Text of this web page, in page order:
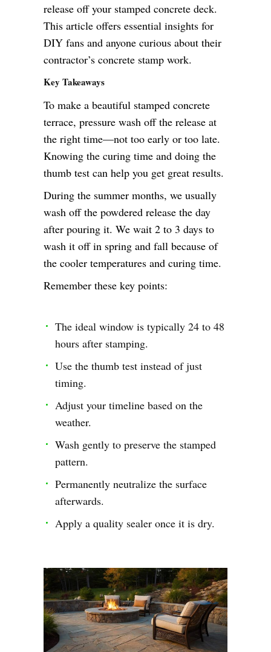
release off your stamped concrete deck.
This article offers essential insights for
DIY fans and anyone curious about their
contractor’s concrete stamp work.
Key Takeaways
To make a beautiful stamped concrete
terrace, pressure wash off the release at
the right time—not too early or too late.
Knowing the curing time and doing the
thumb test can help you get great results.
During the summer months, we usually
wash off the powdered release the day
after pouring it. We wait 2 to 3 days to
wash it off in spring and fall because of
the cooler temperatures and curing time.
Remember these key points:
The ideal window is typically 24 to 48
hours after stamping.
Use the thumb test instead of just
timing.
Adjust your timeline based on the
weather.
Wash gently to preserve the stamped
pattern.
Permanently neutralize the surface
afterwards.
Apply a quality sealer once it is dry.